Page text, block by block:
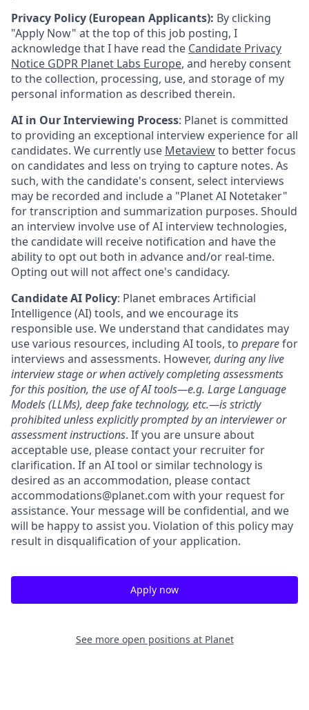
Privacy Policy (European Applicants): By clicking
"Apply Now" at the top of this job posting, I
acknowledge that I have read the Candidate Privacy
Notice GDPR Planet Labs Europe, and hereby consent
to the collection, processing, use, and storage of my
personal information as described therein.
AI in Our Interviewing Process: Planet is committed
to providing an exceptional interview experience for all
candidates. We currently use Metaviewto better focus
on candidates and less on trying to capture notes. As
such, with the candidate's consent, select interviews
may be recorded and include a "Planet AI Notetaker"
for transcription and summarization purposes. Should
an interview involve use of AI interview technologies,
the candidate will receive notification and have the
ability to opt out both in advance and/or real-time.
Opting out will not affect one's candidacy.
Candidate AI Policy: Planet embraces Artificial
Intelligence (AI) tools, and we encourage its
responsible use. We understand that candidates may
use various resources, including AI tools, to preparefor
interviews and assessments. However, during any live
interview stage or when actively completing assessments
for this position, the use of AI tools—e.g. Large Language
Models (LLMs), deep fake technology, etc.—is strictly
prohibited unless explicitly prompted by an interviewer or
assessment instructions. If you are unsure about
acceptable use, please contact your recruiter for
clarification. If an AI tool or similar technology is
desired as an accommodation, please contact
accommodations@planet.com with your request for
assistance. Your message will be confidential, and we
will be happy to assist you. Violation of this policy may
result in disqualification of your application.
Apply now
See more open positions at Planet